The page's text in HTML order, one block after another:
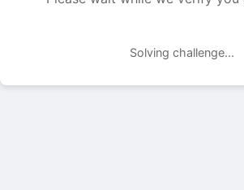
Solving challenge...